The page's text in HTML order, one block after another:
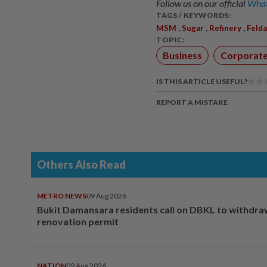
Follow us on our official
TAGS / KEYWORDS:
MSM Sugar Refinery Felda
TOPIC:
Business Corporate
IS THIS ARTICLE USEFUL?
REPORT A MISTAKE
Others Also Read
METRO NEWS09 Aug 2026
Bukit Damansara residents call on DBKL to
renovation permit